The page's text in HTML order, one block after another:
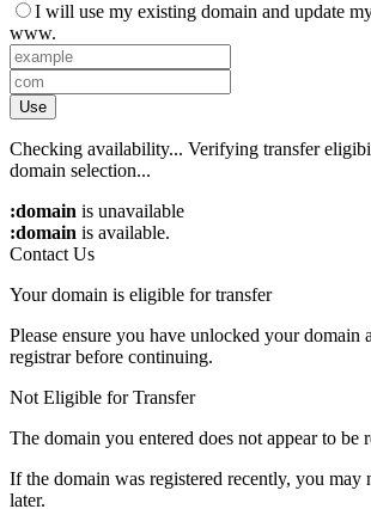
I will use my existing domain and update
www.
Use
Checking availability... Verifying transfer
domain selection...
:domain is unavailable
:domain is available.
Contact Us
Your domain is eligible for transfer
Please ensure you have unlocked your domain
registrar before continuing.
Not Eligible for Transfer
The domain you entered does not appear to be
If the domain was registered recently, you may
later.